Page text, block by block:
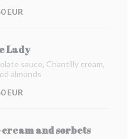
EUR
Lady
sauce, Chantilly cream,
almonds
EUR
and sorbets